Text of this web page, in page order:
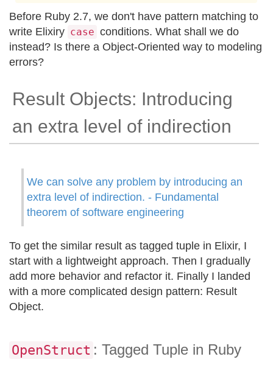
Before Ruby 2.7, we don't have pattern matching to
write Elixiry case conditions. What shall we do
instead? Is there a Object-Oriented way to modeling
errors?
Result Objects: Introducing
an extra level of indirection
We can solve any problem by introducing an
extra level of indirection. - Fundamental
theorem of software engineering
To get the similar result as tagged tuple in Elixir, I
start with a lightweight approach. Then I gradually
add more behavior and refactor it. Finally I landed
with a more complicated design pattern: Result
Object.
OpenStruct : Tagged Tuple in Ruby